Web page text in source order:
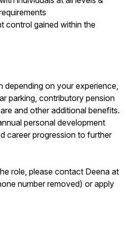
control gained within the
depending on your experience,
parking, contributory pension
and other additional benefits.
personal development
career progression to further
role, please contact Deena at
number removed) or apply